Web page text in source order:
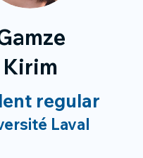
Kirim
regular
Laval